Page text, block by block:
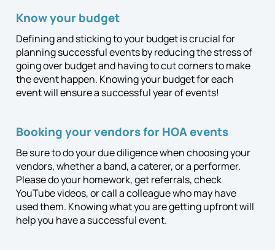
Know your budget
Defining and sticking to your budget is crucial for
planning successful events by reducing the stress of
going over budget and having to cut corners to make
the event happen. Knowing your budget for each
event will ensure a successful year of events!
Booking your vendors for HOA events
Be sure to do your due diligence when choosing your
vendors, whether a band, a caterer, or a performer.
Please do your homework, get referrals, check
YouTube videos, or call a colleague who may have
used them. Knowing what you are getting upfront will
help you have a successful event.